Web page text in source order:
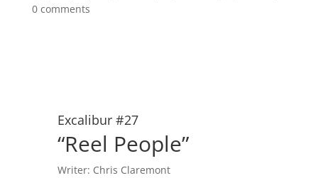
0 comments
Excalibur #27
“Reel People”
Writer: Chris Claremont